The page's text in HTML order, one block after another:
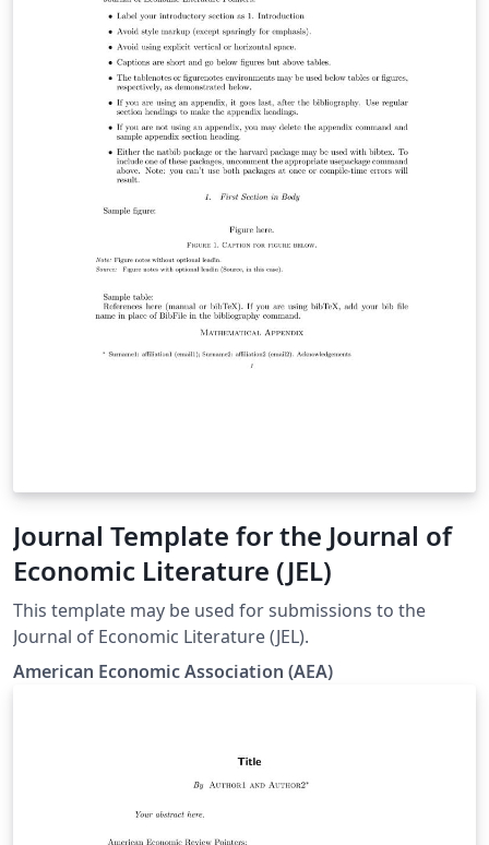
Journal Template for the Journal of
Economic Literature (JEL)
This template may be used for submissions to the
Journal of Economic Literature (JEL).
American Economic Association (AEA)